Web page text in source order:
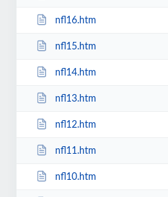
nfl16.htm
nfl15.htm
nfl14.htm
nfl13.htm
nfl12.htm
nfl11.htm
nfl10.htm